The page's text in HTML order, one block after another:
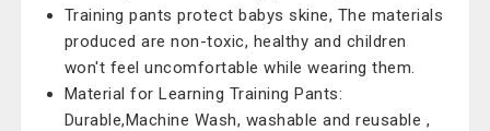
Training pants protect babys skine, The materials
produced are non-toxic, healthy and children
won't feel uncomfortable while wearing them.
Material for Learning Training Pants:
Durable,Machine Wash, washable and reusable ,